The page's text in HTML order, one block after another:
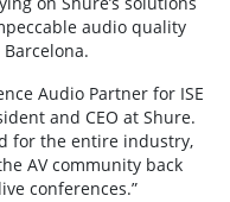
audio quality
Audio Partner for ISE
and CEO at Shure.
for the entire industry,
AV community back
conferences.”